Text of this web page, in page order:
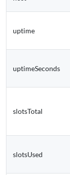
uptime
uptimeSeconds
slotsTotal
slotsUsed